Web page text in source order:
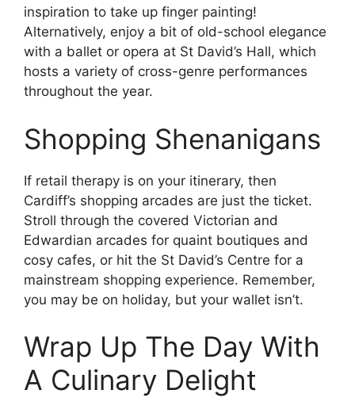
inspiration to take up finger painting!
Alternatively, enjoy a bit of old-school elegance
with a ballet or opera at St David’s Hall, which
hosts a variety of cross-genre performances
throughout the year.
Shopping Shenanigans
If retail therapy is on your itinerary, then
Cardiff’s shopping arcades are just the ticket.
Stroll through the covered Victorian and
Edwardian arcades for quaint boutiques and
cosy cafes, or hit the St David’s Centre for a
mainstream shopping experience. Remember,
you may be on holiday, but your wallet isn’t.
Wrap Up The Day With
A Culinary Delight